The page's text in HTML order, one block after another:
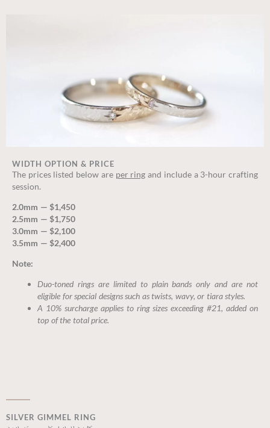
WIDTH OPTION & PRICE
The prices listed below are per ring and include a 3-hour crafting
session.
2.0mm — $1,450
2.5mm — $1,750
3.0mm — $2,100
3.5mm — $2,400
Note:
Duo-toned rings are limited to plain bands only and are not
eligible for special designs such as twists, wavy, or tiara styles.
A 10% surcharge applies to ring sizes exceeding #21, added on
top of the total price.
SILVER GIMMEL RING